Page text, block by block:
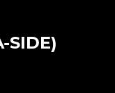
SIDE)